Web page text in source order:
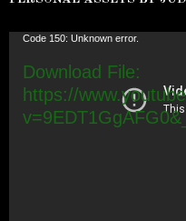
Video
Code 150: Unknown error.
Download File:
https://